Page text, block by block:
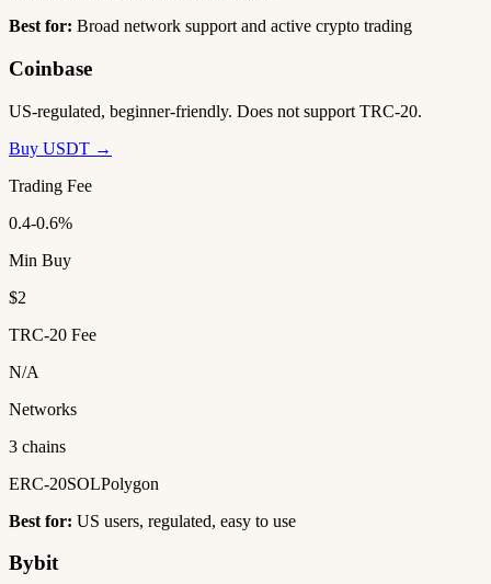
Best for: Broad network support and active crypto trading
Coinbase
US-regulated, beginner-friendly. Does not support TRC-20.
Buy USDT →
Trading Fee
0.4-0.6%
Min Buy
$2
TRC-20 Fee
N/A
Networks
3 chains
ERC-20SOLPolygon
Best for: US users, regulated, easy to use
Bybit